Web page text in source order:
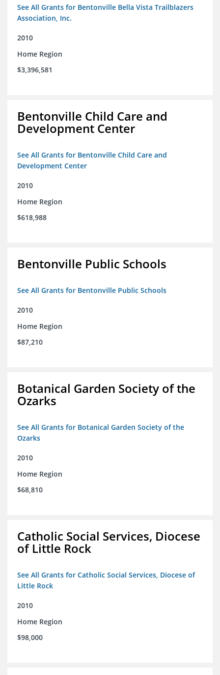
See All Grants for Bentonville Bella Vista Trailblazers
Association, Inc.
2010
Home Region
$3,396,581
Bentonville Child Care and
Development Center
See All Grants for Bentonville Child Care and
Development Center
2010
Home Region
$618,988
Bentonville Public Schools
See All Grants for Bentonville Public Schools
2010
Home Region
$87,210
Botanical Garden Society of the
Ozarks
See All Grants for Botanical Garden Society of the
Ozarks
2010
Home Region
$68,810
Catholic Social Services, Diocese
of Little Rock
See All Grants for Catholic Social Services, Diocese of
Little Rock
2010
Home Region
$98,000